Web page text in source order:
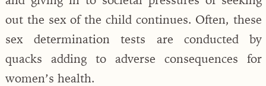
out the sex of the child continues. Often, these
sex determination tests are conducted by
quacks adding to adverse consequences for
women’s health.